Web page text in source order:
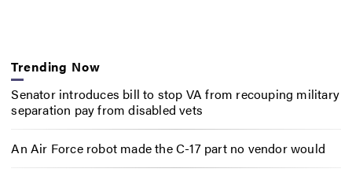
Trending Now
Senator introduces bill to stop VA from recouping military
separation pay from disabled vets
An Air Force robot made the C-17 part no vendor would